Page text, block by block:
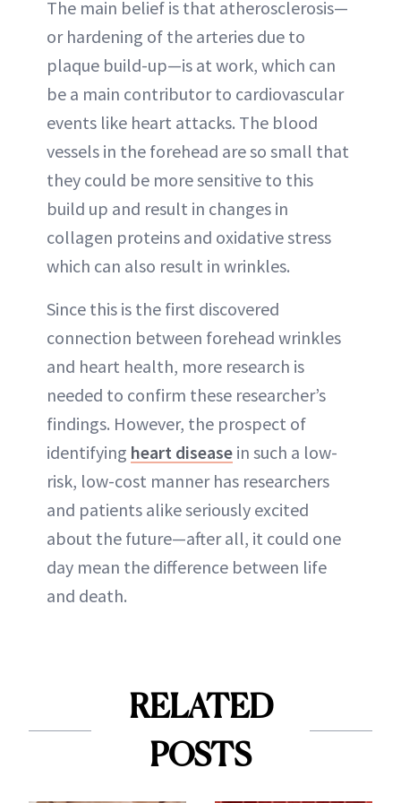
The main belief is that atherosclerosis—
or hardening of the arteries due to
plaque build-up—is at work, which can
be a main contributor to cardiovascular
events like heart attacks. The blood
vessels in the forehead are so small that
they could be more sensitive to this
build up and result in changes in
collagen proteins and oxidative stress
which can also result in wrinkles.
Since this is the first discovered
connection between forehead wrinkles
and heart health, more research is
needed to confirm these researcher’s
findings. However, the prospect of
identifying heart disease in such a low-
risk, low-cost manner has researchers
and patients alike seriously excited
about the future—after all, it could one
day mean the difference between life
and death.
RELATED
POSTS